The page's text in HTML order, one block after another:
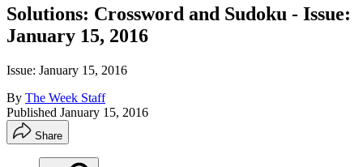
Solutions: Crossword and Sudoku - Issue:
January 15, 2016
Issue: January 15, 2016
By The Week Staff
Published January 15, 2016
Share